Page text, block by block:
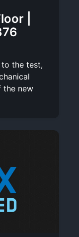
|
to the test,
the new